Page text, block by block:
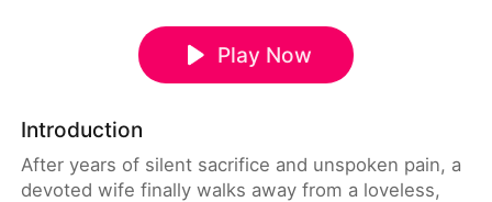
Play Now
Introduction
After years of silent sacrifice and unspoken pain, a
devoted wife finally walks away from a loveless,